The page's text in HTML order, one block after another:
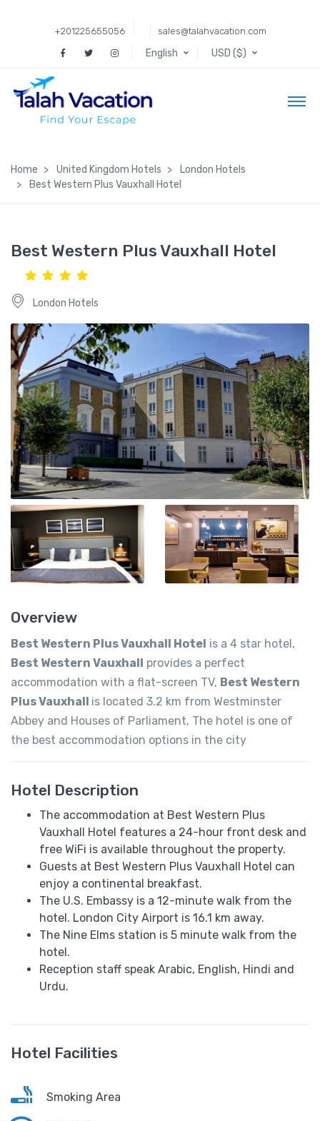
+201225655056 sales@talahvacation.com
English USD ($)
Home United Kingdom Hotels
London Hotels
Best Western Plus Vauxhall Hotel
Best Western Plus Vauxhall Hotel
London Hotels
Overview
Best Western Plus Vauxhall Hotel is a 4 star hotel,
Best Western Vauxhall provides a perfect
accommodation with a flat-screen TV, Best Western
Plus Vauxhall is located 3.2 km from Westminster
Abbey and Houses of Parliament, The hotel is one of
the best accommodation options in the city
Hotel Description
The accommodation at Best Western Plus
Vauxhall Hotel features a 24-hour front desk and
free WiFi is available throughout the property.
Guests at Best Western Plus Vauxhall Hotel can
enjoy a continental breakfast.
The U.S. Embassy is a 12-minute walk from the
hotel. London City Airport is 16.1 km away.
The Nine Elms station is 5 minute walk from the
hotel.
Reception staff speak Arabic, English, Hindi and
Urdu.
Hotel Facilities
Smoking Area